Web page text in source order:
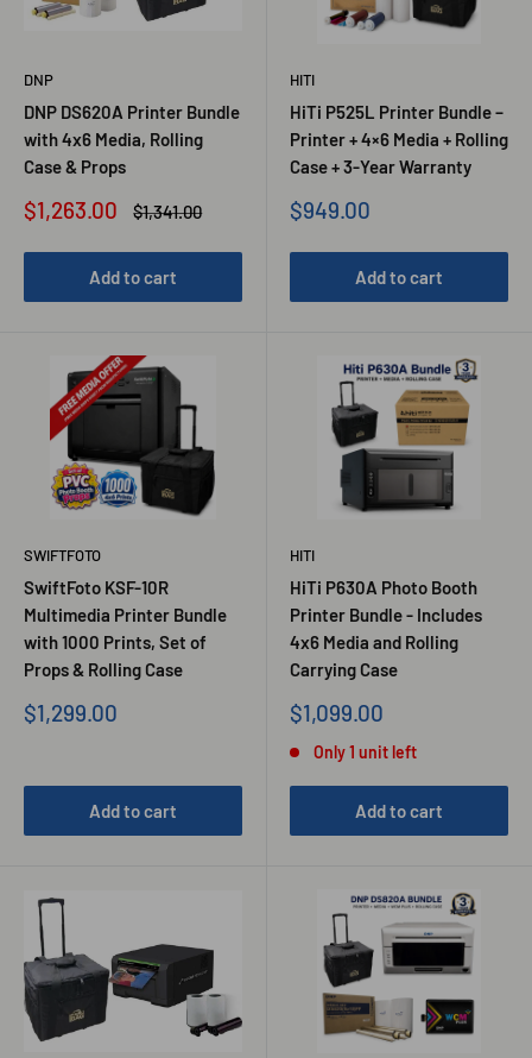
DNP
DNP DS620A Printer Bundle
with 4x6 Media, Rolling
Case & Props
Sale
$1,263.00
Regular
$1,341.00
Add to cart
HITI
HiTi P525L Printer Bundle –
Printer + 4×6 Media + Rolling
Case + 3-Year Warranty
Sale
$949.00
Add to cart
SWIFTFOTO
SwiftFoto KSF-10R
Multimedia Printer Bundle
with 1000 Prints, Set of
Props & Rolling Case
Sale
$1,299.00
Add to cart
HITI
HiTi P630A Photo Booth
Printer Bundle - Includes
4x6 Media and Rolling
Carrying Case
Sale
$1,099.00
Only 1 unit left
Add to cart